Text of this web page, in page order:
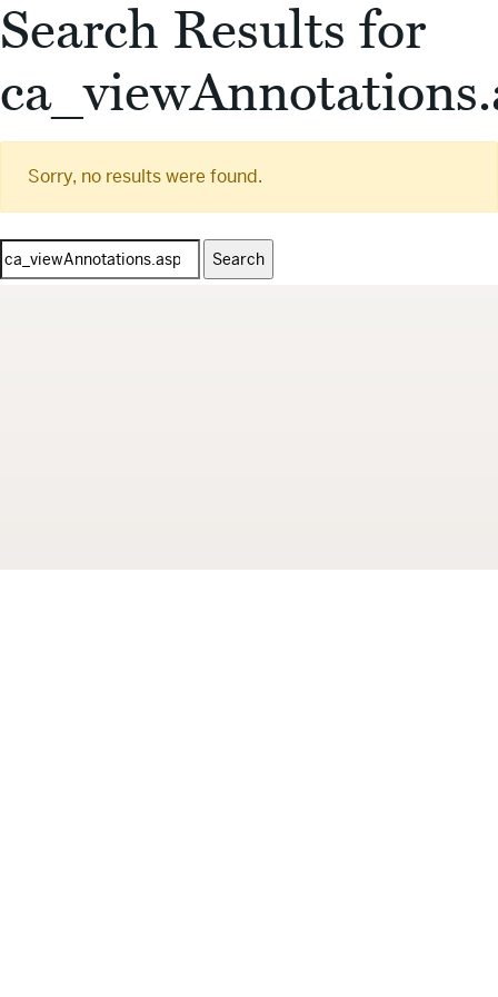
Search Results for
Sorry, no results were found.
Search